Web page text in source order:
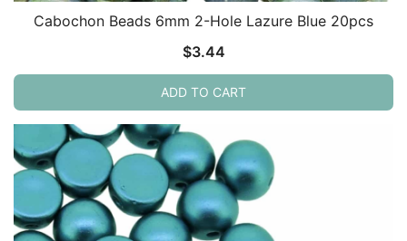
Cabochon Beads 6mm 2-Hole Lazure Blue 20pcs
$3.44
ADD TO CART